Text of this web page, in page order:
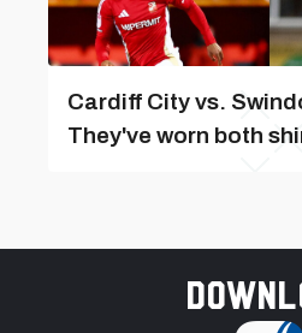
Cardiff City vs.
They've worn both